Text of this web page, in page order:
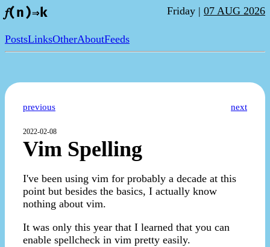
𝑓(n)⇒k Friday | 07 AUG 2026
PostsLinksOtherAboutFeeds
previous next
2022-02-08
Vim Spelling
I've been using vim for probably a decade at this
point but besides the basics, I actually know
nothing about vim.
It was only this year that I learned that you can
enable spellcheck in vim pretty easily.